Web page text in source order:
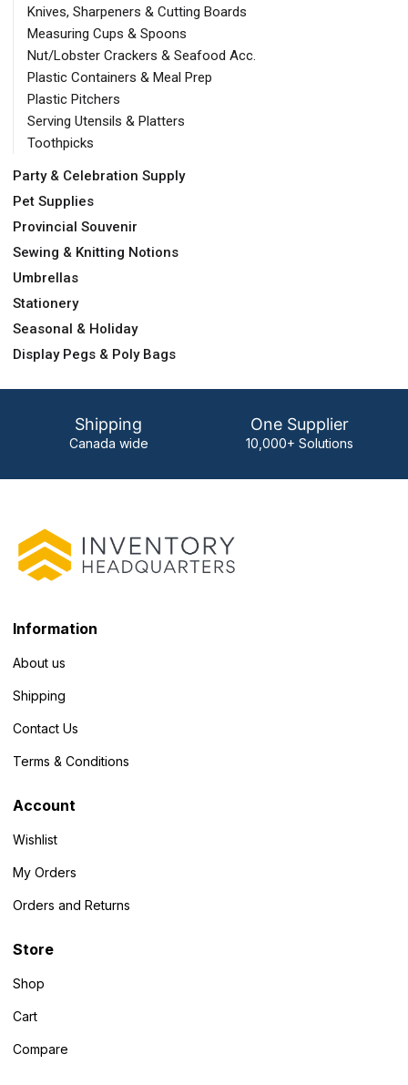
Knives, Sharpeners & Cutting Boards
Measuring Cups & Spoons
Nut/Lobster Crackers & Seafood Acc.
Plastic Containers & Meal Prep
Plastic Pitchers
Serving Utensils & Platters
Toothpicks
Party & Celebration Supply
Pet Supplies
Provincial Souvenir
Sewing & Knitting Notions
Umbrellas
Stationery
Seasonal & Holiday
Display Pegs & Poly Bags
Shipping
Canada wide
One Supplier
10,000+ Solutions
Information
About us
Shipping
Contact Us
Terms & Conditions
Account
Wishlist
My Orders
Orders and Returns
Store
Shop
Cart
Compare